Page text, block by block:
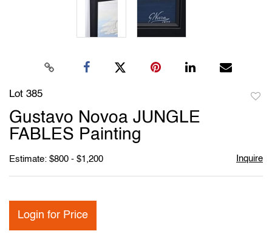
Lot 385
Gustavo Novoa JUNGLE
FABLES Painting
Estimate: $800 - $1,200 Inquire
Login for Price